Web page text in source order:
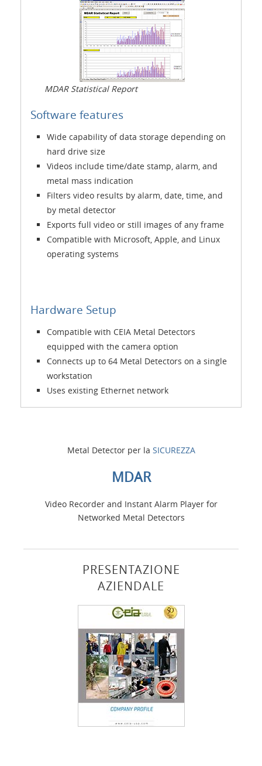
Metal Detector per la SICUREZZA
MDAR
Video Recorder and Instant Alarm Player for
Networked Metal Detectors
PRESENTAZIONE
AZIENDALE
MDAR Statistical Report
Software features
Wide capability of data storage depending on
hard drive size
Videos include time/date stamp, alarm, and
metal mass indication
Filters video results by alarm, date, time, and
by metal detector
Exports full video or still images of any frame
Compatible with Microsoft, Apple, and Linux
operating systems
Hardware Setup
Compatible with CEIA Metal Detectors
equipped with the camera option
Connects up to 64 Metal Detectors on a single
workstation
Uses existing Ethernet network